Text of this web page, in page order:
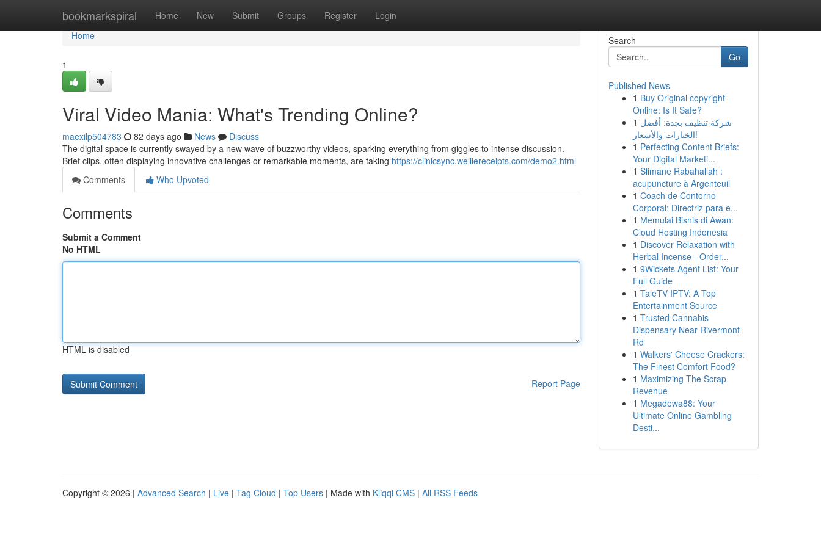
bookmarkspiral Home New Submit Groups Register Login
Home
Home
1
Viral Video Mania: What's Trending Online?
maexilp504783 82 days ago News
Discuss
The digital space is currently swayed by a new wave of buzzworthy videos, sparking everything from giggles to intense discussion.
Brief clips, often displaying innovative challenges or remarkable moments, are taking https://clinicsync.welilereceipts.com/demo2.html
Comments
Who Upvoted
Comments
Submit a Comment
No HTML
HTML is disabled
Report Page
Search
Go
Published News
1 Buy Original copyright
Online: Is It Safe?
1 شركة تنظيف بجدة: أفضل
الخيارات والأسعار!
1 Perfecting Content Briefs:
Your Digital Marketi...
1 Slimane Rabahallah :
acupuncture à Argenteuil
1 Coach de Contorno
Corporal: Directriz para e...
1 Memulai Bisnis di Awan:
Cloud Hosting Indonesia
1 Discover Relaxation with
Herbal Incense - Order...
1 9Wickets Agent List: Your
Full Guide
1 TaleTV IPTV: A Top
Entertainment Source
1 Trusted Cannabis
Dispensary Near Rivermont
Rd
1 Walkers' Cheese Crackers:
The Finest Comfort Food?
1 Maximizing The Scrap
Revenue
1 Megadewa88: Your
Ultimate Online Gambling
Desti...
Copyright © 2026 | Advanced Search | Live | Tag Cloud | Top Users | Made with Kliqqi CMS | All RSS Feeds